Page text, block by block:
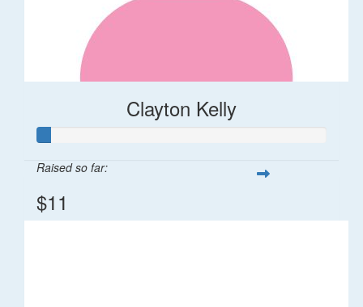
Clayton Kelly
Raised so far:
$11